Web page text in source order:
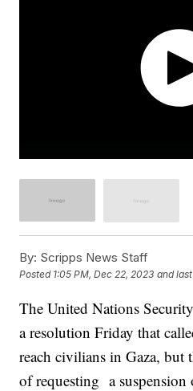
By: Scripps News Staff
Posted 1:05 PM, Dec 22, 2023 and
The United Nations
a resolution Friday that
reach civilians in Gaza, but
of requesting a